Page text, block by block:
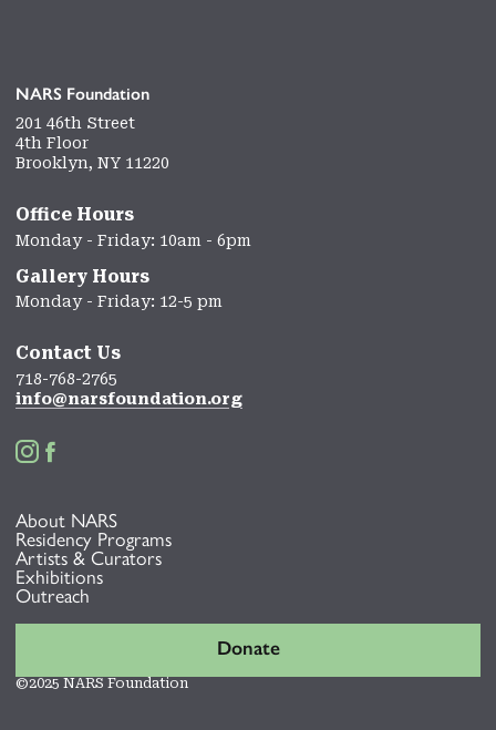
NARS Foundation
201 46th Street
4th Floor
Brooklyn, NY 11220
Office Hours
Monday - Friday: 10am - 6pm
Gallery Hours
Monday - Friday: 12-5 pm
Contact Us
718-768-2765
info@narsfoundation.org
 
About NARS
Residency Programs
Artists & Curators
Exhibitions
Outreach
Donate
©2025 NARS Foundation